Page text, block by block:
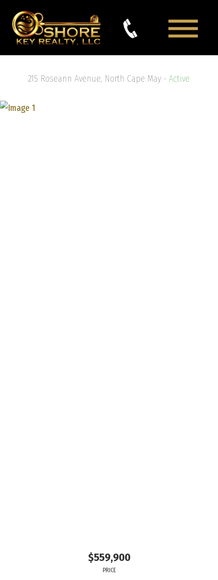
215 Roseann Avenue, North Cape May - Active
$559,900
PRICE